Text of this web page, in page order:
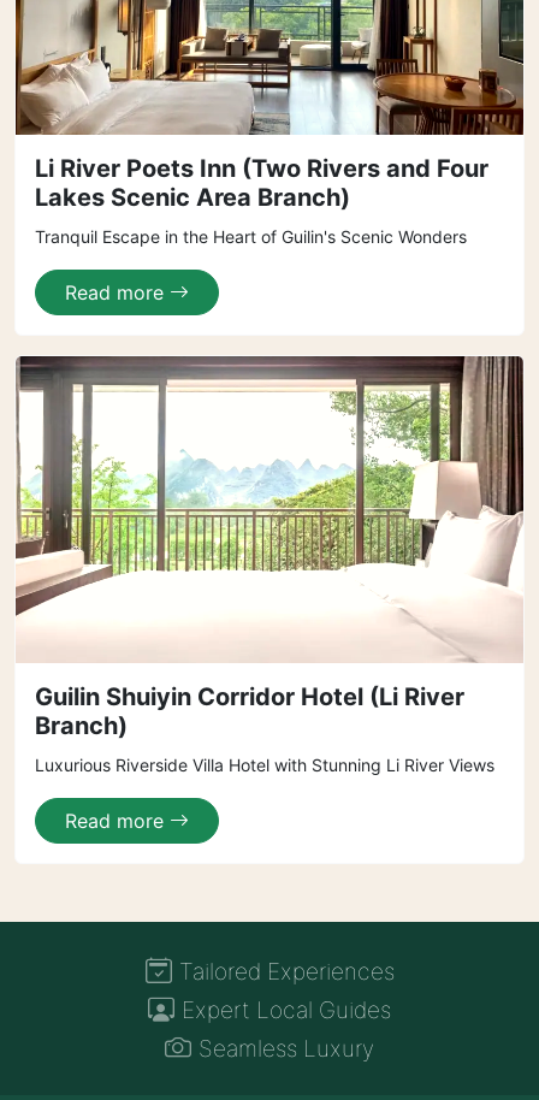
Li River Poets Inn (Two Rivers and Four
Lakes Scenic Area Branch)
Tranquil Escape in the Heart of Guilin's Scenic Wonders
Read more
Guilin Shuiyin Corridor Hotel (Li River
Branch)
Luxurious Riverside Villa Hotel with Stunning Li River Views
Read more
Tailored Experiences
Expert Local Guides
Seamless Luxury